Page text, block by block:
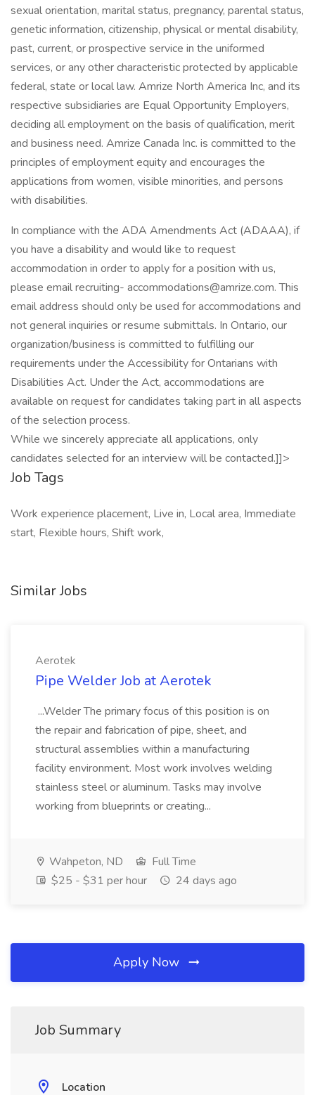
sexual orientation, marital status, pregnancy, parental status,
genetic information, citizenship, physical or mental disability,
past, current, or prospective service in the uniformed
services, or any other characteristic protected by applicable
federal, state or local law. Amrize North America Inc, and its
respective subsidiaries are Equal Opportunity Employers,
deciding all employment on the basis of qualification, merit
and business need. Amrize Canada Inc. is committed to the
principles of employment equity and encourages the
applications from women, visible minorities, and persons
with disabilities.
In compliance with the ADA Amendments Act (ADAAA), if
you have a disability and would like to request
accommodation in order to apply for a position with us,
please email recruiting- accommodations@amrize.com. This
email address should only be used for accommodations and
not general inquiries or resume submittals. In Ontario, our
organization/business is committed to fulfilling our
requirements under the Accessibility for Ontarians with
Disabilities Act. Under the Act, accommodations are
available on request for candidates taking part in all aspects
of the selection process.
While we sincerely appreciate all applications, only
candidates selected for an interview will be contacted.]]>
Job Tags
Work experience placement, Live in, Local area, Immediate
start, Flexible hours, Shift work,
Similar Jobs
Aerotek
Pipe Welder Job at Aerotek
...Welder The primary focus of this position is on
the repair and fabrication of pipe, sheet, and
structural assemblies within a manufacturing
facility environment. Most work involves welding
stainless steel or aluminum. Tasks may involve
working from blueprints or creating...
Wahpeton, ND
Full Time
$25 - $31 per hour
24 days ago
Apply Now
Job Summary
Location